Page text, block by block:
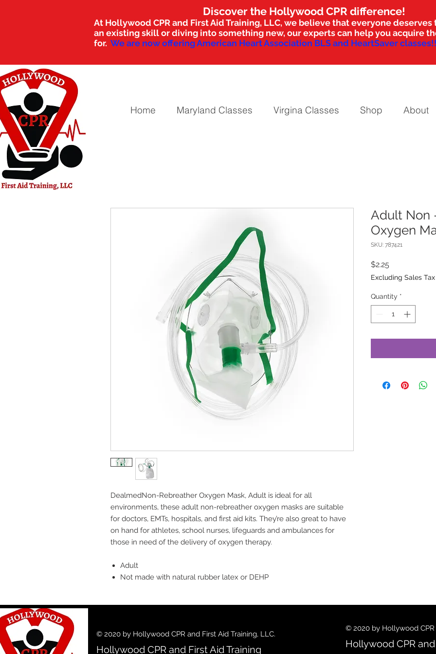
Discover the Hollywood CPR difference!
At Hollywood CPR and First Aid Training, LLC, we believe that everyone deserves
an existing skill or diving into something new, our experts can help you acquire
for. We are now offering American Heart Association BLS and HeartSaver
Home Maryland Classes Virgina Classes Shop About
DealmedNon-Rebreather Oxygen Mask, Adult is ideal for all
environments, these adult non-rebreather oxygen masks are suitable
for doctors, EMTs, hospitals, and first aid kits. They’re also great to have
on hand for athletes, school nurses, lifeguards and ambulances for
those in need of the delivery of oxygen therapy.
Adult
Not made with natural rubber latex or DEHP
Adult Non
Oxygen
SKU: 787421
$2.25
Excluding Sales Tax
Quantity *
© 2020 by Hollywood CPR and First Aid Training, LLC.
Hollywood CPR and First Aid Training
© 2020 by Hollywood CPR
Hollywood CPR